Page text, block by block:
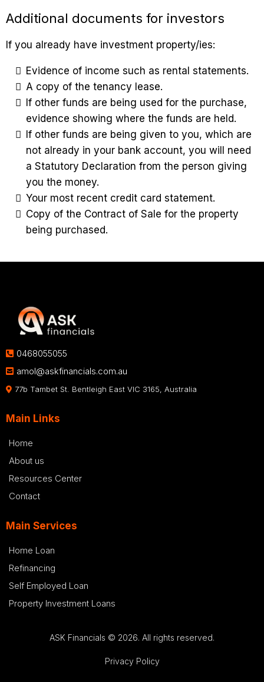
Additional documents for investors
If you already have investment property/ies:
Evidence of income such as rental statements.
A copy of the tenancy lease.
If other funds are being used for the purchase,
evidence showing where the funds are held.
If other funds are being given to you, which are
not already in your bank account, you will need
a Statutory Declaration from the person giving
you the money.
Your most recent credit card statement.
Copy of the Contract of Sale for the property
being purchased.
0468055055
amol@askfinancials.com.au
77b Tambet St. Bentleigh East VIC 3165, Australia
Main Links
Home
About us
Resources Center
Contact
Main Services
Home Loan
Refinancing
Self Employed Loan
Property Investment Loans
ASK Financials © 2026. All rights reserved.
Privacy Policy